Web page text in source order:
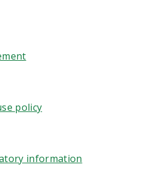
policy
information